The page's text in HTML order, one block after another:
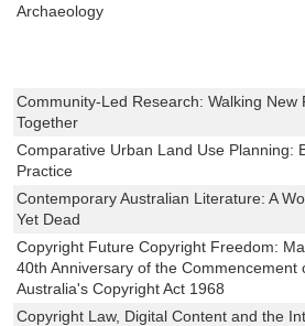
Archaeology
Community-Led Research: Walking New
Together
Comparative Urban Land Use Planning:
Practice
Contemporary Australian Literature: A
Yet Dead
Copyright Future Copyright Freedom:
40th Anniversary of the Commencement
Australia's Copyright Act 1968
Copyright Law, Digital Content and the